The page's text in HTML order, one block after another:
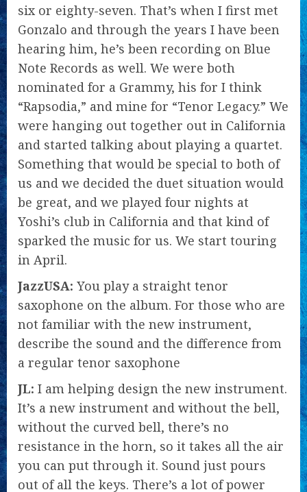
six or eighty-seven. That’s when I first met
Gonzalo and through the years I have been
hearing him, he’s been recording on Blue
Note Records as well. We were both
nominated for a Grammy, his for I think
“Rapsodia,” and mine for “Tenor Legacy.” We
were hanging out together out in California
and started talking about playing a quartet.
Something that would be special to both of
us and we decided the duet situation would
be great, and we played four nights at
Yoshi’s club in California and that kind of
sparked the music for us. We start touring
in April.
JazzUSA: You play a straight tenor
saxophone on the album. For those who are
not familiar with the new instrument,
describe the sound and the difference from
a regular tenor saxophone
JL: I am helping design the new instrument.
It’s a new instrument and without the bell,
without the curved bell, there’s no
resistance in the horn, so it takes all the air
you can put through it. Sound just pours
out of all the keys. There’s a lot of power